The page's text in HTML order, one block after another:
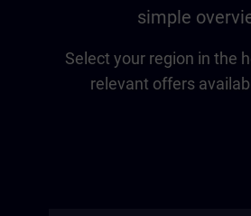
simple
Select your region in the
relevant offers